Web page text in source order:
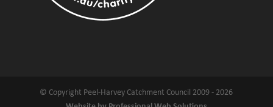
© Copyright Peel-Harvey Catchment Council 2009 - 2026